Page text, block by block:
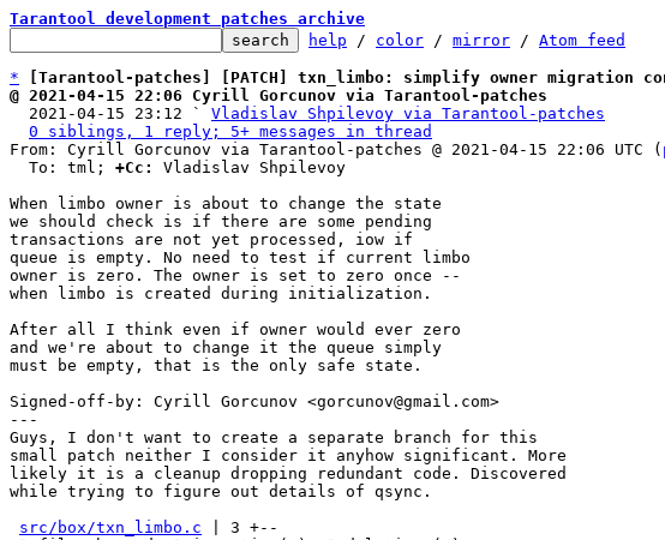
Tarantool development patches archive
help / color / mirror / Atom feed
*
[Tarantool-patches] [PATCH] txn_limbo: simplify owner migration
@ 2021-04-15 22:06 Cyrill Gorcunov via Tarantool-patches
2021-04-15 23:12 ` Vladislav Shpilevoy via Tarantool-patches
0 siblings, 1 reply; 5+ messages in thread
From: Cyrill Gorcunov via Tarantool-patches @ 2021-04-15 22:06 UTC (
  To: tml;
+Cc:
Vladislav Shpilevoy
When limbo owner is about to change the state
we should check is if there are some pending
transactions are not yet processed, iow if
queue is empty. No need to test if current limbo
owner is zero. The owner is set to zero once --
when limbo is created during initialization.
After all I think even if owner would ever zero
and we're about to change it the queue simply
must be empty, that is the only safe state.
Signed-off-by: Cyrill Gorcunov <gorcunov@gmail.com>
---
Guys, I don't want to create a separate branch for this
small patch neither I consider it anyhow significant. More
likely it is a cleanup dropping redundant code. Discovered
while trying to figure out details of qsync.
src/box/txn_limbo.c | 3 +--